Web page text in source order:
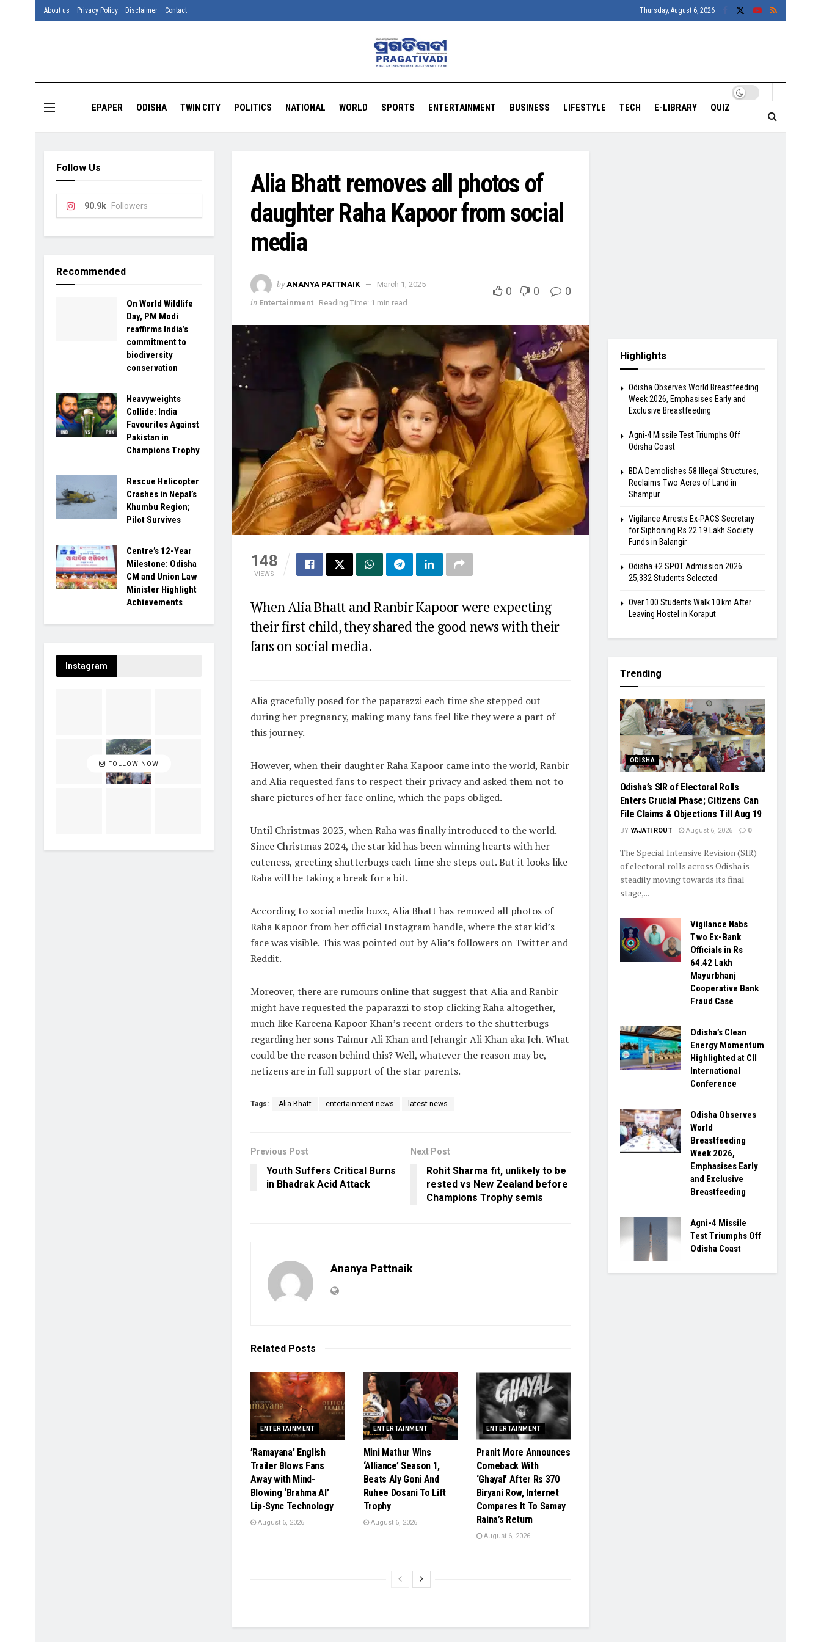
About us Privacy Policy Disclaimer Contact Thursday, August 6, 2026
EPAPER ODISHA TWIN CITY POLITICS NATIONAL WORLD SPORTS ENTERTAINMENT BUSINESS LIFESTYLE TECH E-LIBRARY QUIZ
Alia Bhatt removes all photos of
daughter Raha Kapoor from social
media
by ANANYA PATTNAIK March 1, 2025
in Entertainment Reading Time: 1 min read
0 0 0
148
VIEWS
When Alia Bhatt and Ranbir Kapoor were expecting
their first child, they shared the good news with their
fans on social media.
Alia gracefully posed for the paparazzi each time she stepped out
during her pregnancy, making many fans feel like they were a part of
this journey.
However, when their daughter Raha Kapoor came into the world, Ranbir
and Alia requested fans to respect their privacy and asked them not to
share pictures of her face online, which the paps obliged.
Until Christmas 2023, when Raha was finally introduced to the world.
Since Christmas 2024, the star kid has been winning hearts with her
cuteness, greeting shutterbugs each time she steps out. But it looks like
Raha will be taking a break for a bit.
According to social media buzz, Alia Bhatt has removed all photos of
Raha Kapoor from her official Instagram handle, where the star kid’s
face was visible. This was pointed out by Alia’s followers on Twitter and
Reddit.
Moreover, there are rumours online that suggest that Alia and Ranbir
might have requested the paparazzi to stop clicking Raha altogether,
much like Kareena Kapoor Khan’s recent orders to the shutterbugs
regarding her sons Taimur Ali Khan and Jehangir Ali Khan aka Jeh. What
could be the reason behind this? Well, whatever the reason may be,
netizens are in full support of the star parents.
Tags: Alia Bhatt entertainment news latest news
Previous Post
Youth Suffers Critical Burns
in Bhadrak Acid Attack
Next Post
Rohit Sharma fit, unlikely to be
rested vs New Zealand before
Champions Trophy semis
Ananya Pattnaik
RelatedPosts
ENTERTAINMENT
​’Ramayana’ English
Trailer Blows Fans
Away with Mind-
Blowing ‘Brahma AI’
Lip-Sync Technology
August 6, 2026
ENTERTAINMENT
Mini Mathur Wins
‘Alliance’ Season 1,
Beats Aly Goni And
Ruhee Dosani To Lift
Trophy
August 6, 2026
ENTERTAINMENT
Pranit More Announces
Comeback With
‘Ghayal’ After Rs 370
Biryani Row, Internet
Compares It To Samay
Raina’s Return
August 6, 2026
Follow Us
90.9k Followers
Recommended
On World Wildlife
Day, PM Modi
reaffirms India’s
commitment to
biodiversity
conservation
Heavyweights
Collide: India
Favourites Against
Pakistan in
Champions Trophy
Rescue Helicopter
Crashes in Nepal’s
Khumbu Region;
Pilot Survives
Centre’s 12-Year
Milestone: Odisha
CM and Union Law
Minister Highlight
Achievements
Instagram
FOLLOW NOW
Highlights
Odisha Observes World Breastfeeding
Week 2026, Emphasises Early and
Exclusive Breastfeeding
Agni-4 Missile Test Triumphs Off
Odisha Coast
BDA Demolishes 58 Illegal Structures,
Reclaims Two Acres of Land in
Shampur
Vigilance Arrests Ex-PACS Secretary
for Siphoning Rs 22.19 Lakh Society
Funds in Balangir
Odisha +2 SPOT Admission 2026:
25,332 Students Selected
Over 100 Students Walk 10 km After
Leaving Hostel in Koraput
Trending
ODISHA
Odisha’s SIR of Electoral Rolls
Enters Crucial Phase; Citizens Can
File Claims & Objections Till Aug 19
BY YAJATI ROUT August 6, 2026 0
The Special Intensive Revision (SIR)
of electoral rolls across Odisha is
steadily moving towards its final
stage,...
Vigilance Nabs
Two Ex-Bank
Officials in Rs
64.42 Lakh
Mayurbhanj
Cooperative Bank
Fraud Case
Odisha’s Clean
Energy Momentum
Highlighted at CII
International
Conference
Odisha Observes
World
Breastfeeding
Week 2026,
Emphasises Early
and Exclusive
Breastfeeding
Agni-4 Missile
Test Triumphs Off
Odisha Coast